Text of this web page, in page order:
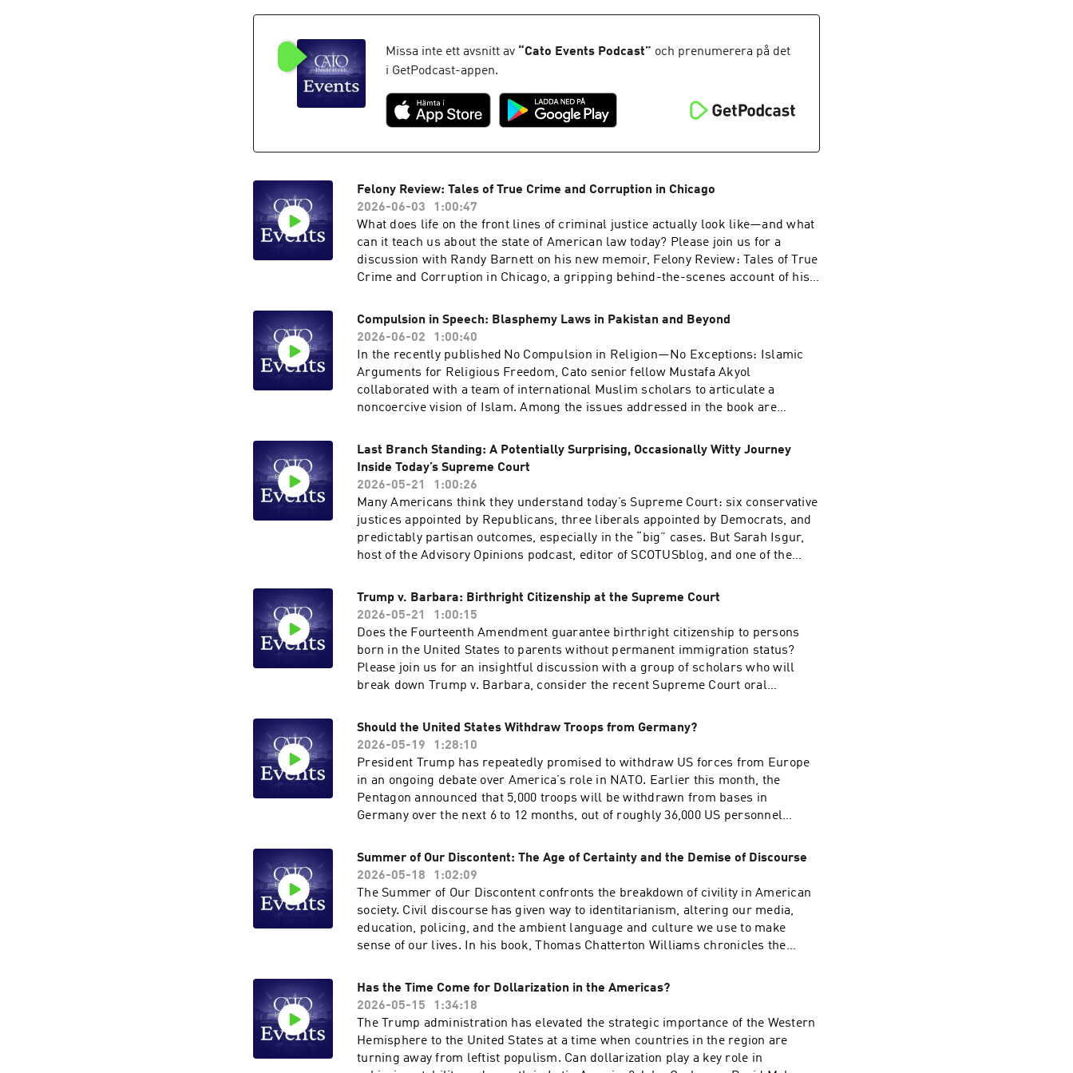
threatened to punish ABC/​Disney over a comment on Jimmy Kimmel Live. That
broadcasters steadily rising over the past 12 months over myriad issues
including the unprecedented early review of ABC’s broadcast licenses. The FCC
points to the public interest standard and policies such as news distortion and
the equal-time rule to justify its actions.How should such policies be
considered in light of today’s media ecosystem and the broader values of free
Hosted on Acast. See acast.com/privacy for more information.
Missa inte ett avsnitt av “Cato Events Podcast” och prenumerera på det
i GetPodcast-appen.
Felony Review: Tales of True Crime and Corruption in Chicago
2026-06-03
1:00:47
What does life on the front lines of criminal justice actually look like—and what
can it teach us about the state of American law today? Please join us for a
discussion with Randy Barnett on his new memoir, Felony Review: Tales of True
Crime and Corruption in Chicago, a gripping behind-the-scenes account of his
the late 1970s and early 1980s. Hosted on Acast. See acast.com/privacy for more
information.
Compulsion in Speech: Blasphemy Laws in Pakistan and Beyond
2026-06-02
1:00:40
In the recently published No Compulsion in Religion—No Exceptions: Islamic
Arguments for Religious Freedom, Cato senior fellow Mustafa Akyol
collaborated with a team of international Muslim scholars to articulate a
noncoercive vision of Islam. Among the issues addressed in the book are
often regarded as home to some of the most troubling cases.Akyol will discuss
the issue with two Pakistani scholars: Husnul Amin, author of the book’s
chapter on blasphemy, and Muhammad Khalid Masud, the book’s academic
adviser and a distinguished scholar of Islamic law and theology. The three will
also explore how a reformist reading of the Qur’an and other Islamic sources
can help build a case against blasphemy laws. Hosted on Acast. See
acast.com/privacy for more information.
Last Branch Standing: A Potentially Surprising, Occasionally Witty Journey
Inside Today’s Supreme Court
2026-05-21
1:00:26
Many Americans think they understand today’s Supreme Court: six conservative
justices appointed by Republicans, three liberals appointed by Democrats, and
predictably partisan outcomes, especially in the “big” cases. But Sarah Isgur,
host of the Advisory Opinions podcast, editor of SCOTUSblog, and one of the
Branch Standing, Isgur argues that the conventional left-right framing
fundamentally misconceives how the justices decide questions—not cases!—
and that once you understand how they really think, the Court looks far more
like a 3–3–3 institution than a 6–3 one. She also takes readers inside the
building itself: the personalities, the quirks, the clerk culture, and the
institutional dynamics that shape outcomes far more than partisan affiliation
responsibilities, presidents of both parties have rushed to fill the resulting
policy vacuum through executive action—often setting themselves on a collision
course with SCOTUS. And while the shadow docket creates a misleading
impression of unremitting executive branch success, the full picture of how the
current administration actually fares before the Court may surprise you.Join us
for a conversation with Sarah Isgur about what may be the last constitutionally
acast.com/privacy for more information.
Trump v. Barbara: Birthright Citizenship at the Supreme Court
2026-05-21
1:00:15
Does the Fourteenth Amendment guarantee birthright citizenship to persons
born in the United States to parents without permanent immigration status?
Please join us for an insightful discussion with a group of scholars who will
break down Trump v. Barbara, consider the recent Supreme Court oral
decision. Hosted on Acast. See acast.com/privacy for more information.
Should the United States Withdraw Troops from Germany?
2026-05-19
1:28:10
President Trump has repeatedly promised to withdraw US forces from Europe
in an ongoing debate over America’s role in NATO. Earlier this month, the
Pentagon announced that 5,000 troops will be withdrawn from bases in
Germany over the next 6 to 12 months, out of roughly 36,000 US personnel
unwillingness to help reopen the Strait of Hormuz, a withdrawal is consonant
with Trump’s prior statements and his effort to withdraw 12,000 troops from
Germany in 2020. More than 75 years after the founding of NATO, is a US
withdrawal from Germany warranted? What will be the likely consequences?
And can the administration sustain a burden-shift to Europe? Please join our
panel of distinguished experts on transatlantic security to discuss these
Summer of Our Discontent: The Age of Certainty and the Demise of Discourse
2026-05-18
1:02:09
The Summer of Our Discontent confronts the breakdown of civility in American
society. Civil discourse has given way to identitarianism, altering our media,
education, policing, and the ambient language and culture we use to make
sense of our lives. In his book, Thomas Chatterton Williams chronicles the
explores how a culture of racial identitarianism undermines individual agency
and empowerment.Join Williams for a discussion with Cato research fellow
Erec Smith about the existential crisis facing American liberalism, and how we
might move beyond the current impasse toward a more integrated and resilient
public square. Hosted on Acast. See acast.com/privacy for more information.
Has the Time Come for Dollarization in the Americas?
2026-05-15
1:34:18
The Trump administration has elevated the strategic importance of the Western
Hemisphere to the United States at a time when countries in the region are
turning away from leftist populism. Can dollarization play a key role in